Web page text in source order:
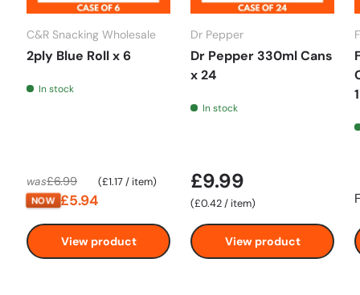
C&R Snacking Wholesale
2ply Blue Roll x 6
In stock
was£6.99
NOW £5.94
Unit price
£1.17/ item
View product
Dr Pepper
Dr Pepper 330ml Cans
x 24
In stock
£9.99
Unit price
£0.42/ item
View product